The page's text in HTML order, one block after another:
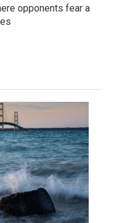
opponents fear a